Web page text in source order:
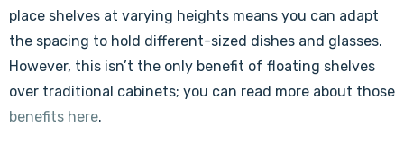
place shelves at varying heights means you can adapt
the spacing to hold different-sized dishes and glasses.
However, this isn’t the only benefit of floating shelves
over traditional cabinets; you can read more about those
benefits here.